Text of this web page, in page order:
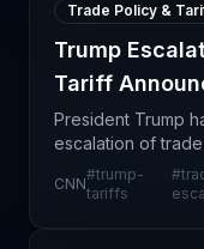
Trade Policy &
Trump
Tariff
Supply Chains
President Trump
escalation of
juncture for
imports and
CNN
#trump-
tariffs
#